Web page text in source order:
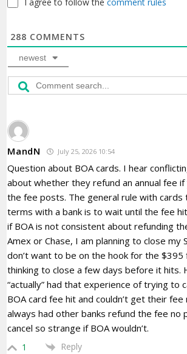
288 COMMENTS
newest
MandN July 25, 2026 10:54
Question about BOA cards. I hear
about whether they refund an annual fee
the fee posts. The general rule with cards
terms with a bank is to wait until the fee
if BOA is not consistent about refunding
Amex or Chase, I am planning to close my
don’t want to be on the hook for the $395
thinking to close a few days before it hits.
“actually” had that experience of trying to
BOA card fee hit and couldn’t get their fee
always had other banks refund the fee no
cancel so strange if BOA wouldn’t.
1 Reply